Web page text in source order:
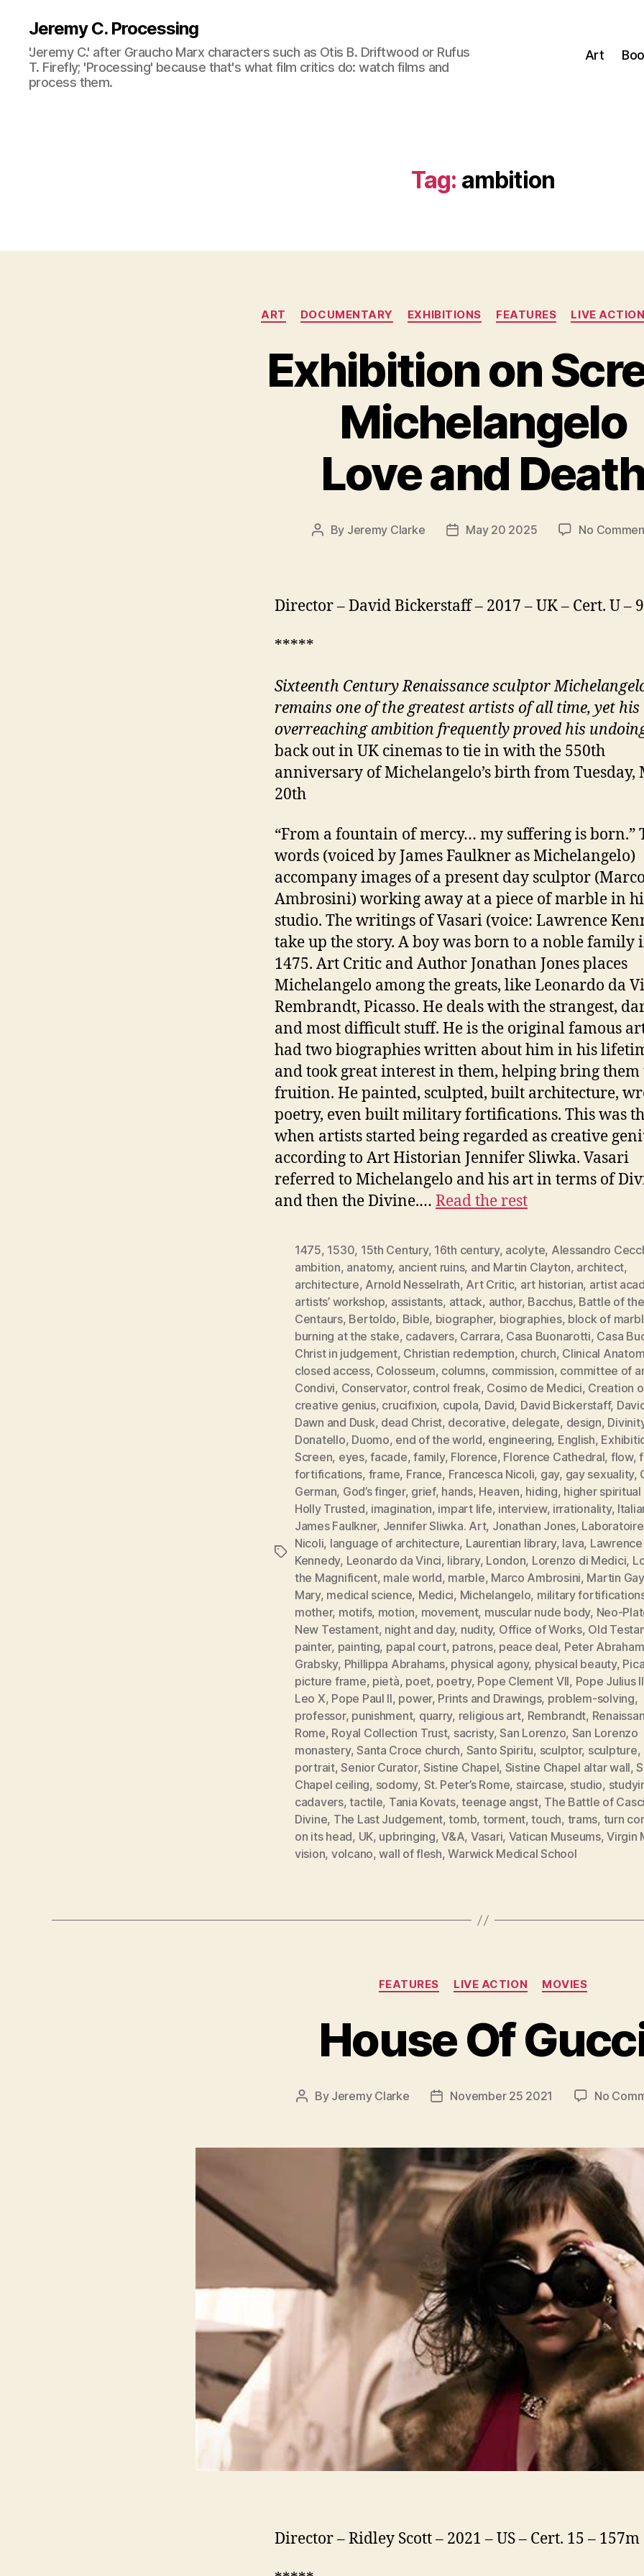
Jeremy C. Processing
'Jeremy C.' after Graucho Marx characters such as Otis B. Driftwood or Rufus
T. Firefly; 'Processing' because that's what film critics do: watch films and
process them.
Art
Tag: ambition
Categories
ART DOCUMENTARY EXHIBITIONS FEATURES LIVE ACTION
Exhibition on
Michelangelo
Love and
Post
By Jeremy Clarke
PostMay 20 2025 No
Director – David Bickerstaff – 2017 – UK – Cert. U –
*****
Sixteenth Century Renaissance sculptor
remains one of the greatest artists of all time, yet his
overreaching ambition frequently proved his
back out in UK cinemas to tie in with the 550th
anniversary of Michelangelo’s birth from Tuesday,
20th
“From a fountain of mercy… my suffering is born.”
words (voiced by James Faulkner as Michelangelo)
accompany images of a present day sculptor (Marco
Ambrosini) working away at a piece of marble in
studio. The writings of Vasari (voice: Lawrence
take up the story. A boy was born to a noble family
1475. Art Critic and Author Jonathan Jones places
Michelangelo among the greats, like Leonardo da
Rembrandt, Picasso. He deals with the strangest,
and most difficult stuff. He is the original famous
had two biographies written about him in his
and took great interest in them, helping bring them
fruition. He painted, sculpted, built architecture,
poetry, even built military fortifications. This was
when artists started being regarded as creative
according to Art Historian Jennifer Sliwka. Vasari
referred to Michelangelo and his art in terms of
and then the Divine.… Read the rest
Tags
1475, 1530, 15th Century, 16th century, acolyte, Alessandro
ambition, anatomy, ancient ruins, and Martin Clayton, architect,
architecture, Arnold Nesselrath, Art Critic, art historian, artist
artists’ workshop, assistants, attack, author, Bacchus, Battle of the
Centaurs, Bertoldo, Bible, biographer, biographies, block of
burning at the stake, cadavers, Carrara, Casa Buonarotti, Casa
Christ in judgement, Christian redemption, church, Clinical
closed access, Colosseum, columns, commission, committee of
Condivi, Conservator, control freak, Cosimo de Medici, Creation
creative genius, crucifixion, cupola, David, David Bickerstaff,
Dawn and Dusk, dead Christ, decorative, delegate, design,
Donatello, Duomo, end of the world, engineering, English,
Screen, eyes,facade,family, Florence, Florence Cathedral, flow,
fortifications, frame, France, Francesca Nicoli, gay, gay sexuality,
German, God’s finger, grief, hands, Heaven, hiding, higher spiritual
Holly Trusted, imagination, impart life, interview, irrationality,
James Faulkner, Jennifer Sliwka. Art, Jonathan Jones,
Nicoli, language of architecture, Laurentian library, lava, Lawrence
Kennedy, Leonardo da Vinci, library, London, Lorenzo di Medici,
the Magnificent, male world, marble, Marco Ambrosini, Martin
Mary, medical science, Medici, Michelangelo, military
mother, motifs, motion, movement, muscular nude body, Neo-
New Testament, night and day, nudity, Office of Works, Old
painter, painting, papal court, patrons, peace deal, Peter
Grabsky, Phillippa Abrahams, physical agony, physical beauty,
picture frame, pietà, poet, poetry, Pope Clement VII, Pope Julius II
Leo X, Pope Paul II, power, Prints and Drawings, problem-solving,
professor, punishment, quarry, religious art, Rembrandt,
Rome, Royal Collection Trust, sacristy,San Lorenzo, San Lorenzo
monastery,Santa Croce church, Santo Spiritu, sculptor, sculpture,
portrait,Senior Curator,Sistine Chapel, Sistine Chapel altar wall,
Chapel ceiling, sodomy, St. Peter’s Rome, staircase, studio,
cadavers,tactile, Tania Kovats,teenage angst, The Battle of
Divine, The Last Judgement,tomb, torment,touch, trams, turn
on its head, UK, upbringing,V&A, Vasari, Vatican Museums,Virgin
vision, volcano,wall of flesh,Warwick Medical School
Categories
FEATURES LIVE ACTION MOVIES
House Of
Post
By Jeremy Clarke
PostNovember 25 2021 No
Director – Ridley Scott – 2021 – US – Cert. 15 – 157m